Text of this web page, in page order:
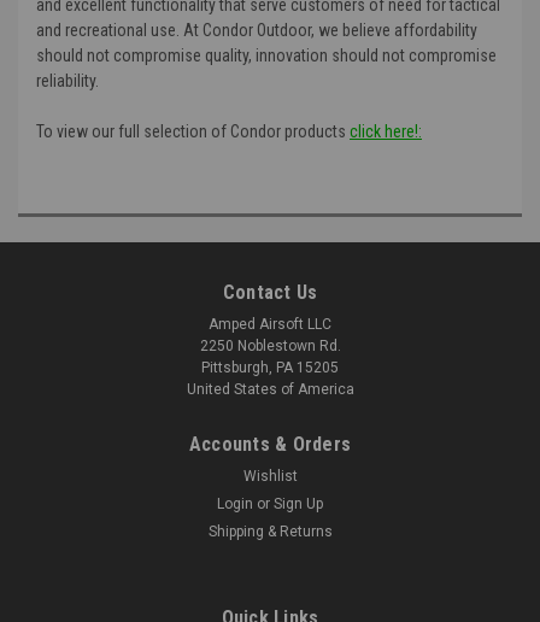
and excellent functionality that serve customers of need for tactical
and recreational use. At Condor Outdoor, we believe affordability
should not compromise quality, innovation should not compromise
reliability.
To view our full selection of Condor products click here!:
Contact Us
Amped Airsoft LLC
2250 Noblestown Rd.
Pittsburgh, PA 15205
United States of America
Accounts & Orders
Wishlist
Login or Sign Up
Shipping & Returns